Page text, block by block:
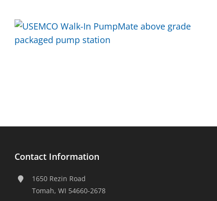
Contact Information
1650 Rezin Road
Tomah, WI 54660-2678